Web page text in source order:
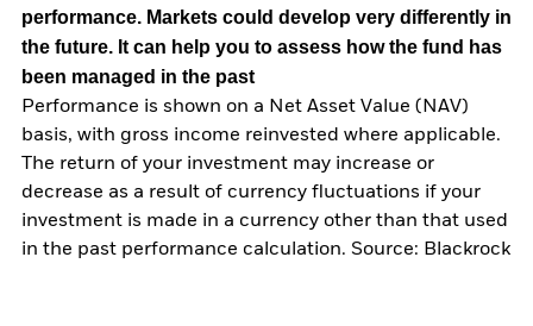
performance. Markets could develop very differently in
the future. It can help you to assess how the fund has
been managed in the past
Performance is shown on a Net Asset Value (NAV)
basis, with gross income reinvested where applicable.
The return of your investment may increase or
decrease as a result of currency fluctuations if your
investment is made in a currency other than that used
in the past performance calculation. Source: Blackrock